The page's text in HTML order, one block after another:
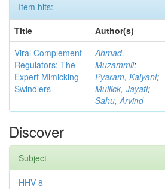
Item hits:
Title
Author(s)
Viral Complement
Regulators: The
Expert Mimicking
Swindlers
Ahmad,
Muzammil;
Pyaram, Kalyani;
Mullick, Jayati;
Sahu, Arvind
Discover
Subject
HHV-8